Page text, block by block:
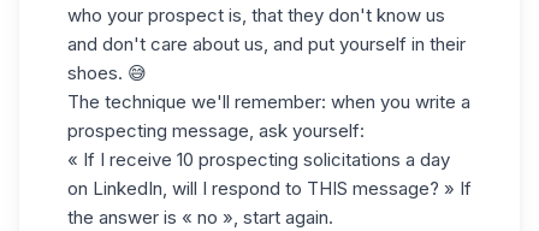
who your prospect is, that they don't know us
and don't care about us, and put yourself in their
shoes. 😅
The technique we'll remember: when you write a
prospecting message, ask yourself:
« If I receive 10 prospecting solicitations a day
on LinkedIn, will I respond to THIS message? » If
the answer is « no », start again.